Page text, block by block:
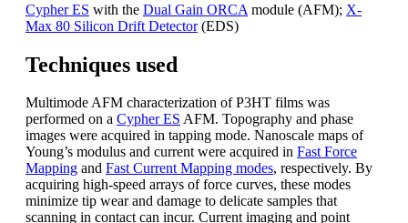
Cypher ES with the Dual Gain ORCA module (AFM); X-
Max 80 Silicon Drift Detector(EDS)
Techniques used
Multimode AFM characterization of P3HT films was
performed on a Cypher ES AFM. Topography and phase
images were acquired in tapping mode. Nanoscale maps of
Young’s modulus and current were acquired in Fast Force
Mapping and Fast Current Mapping modes, respectively. By
acquiring high-speed arrays of force curves, these modes
minimize tip wear and damage to delicate samples that
scanning in contact can incur. Current imaging and point